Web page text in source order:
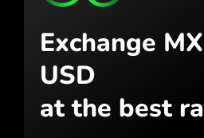
Exchange
USD
at the best